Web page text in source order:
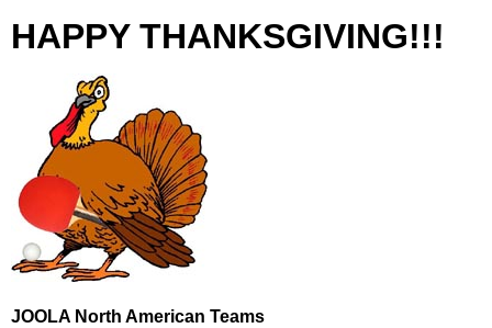
HAPPY THANKSGIVING!!!
JOOLA North American Teams